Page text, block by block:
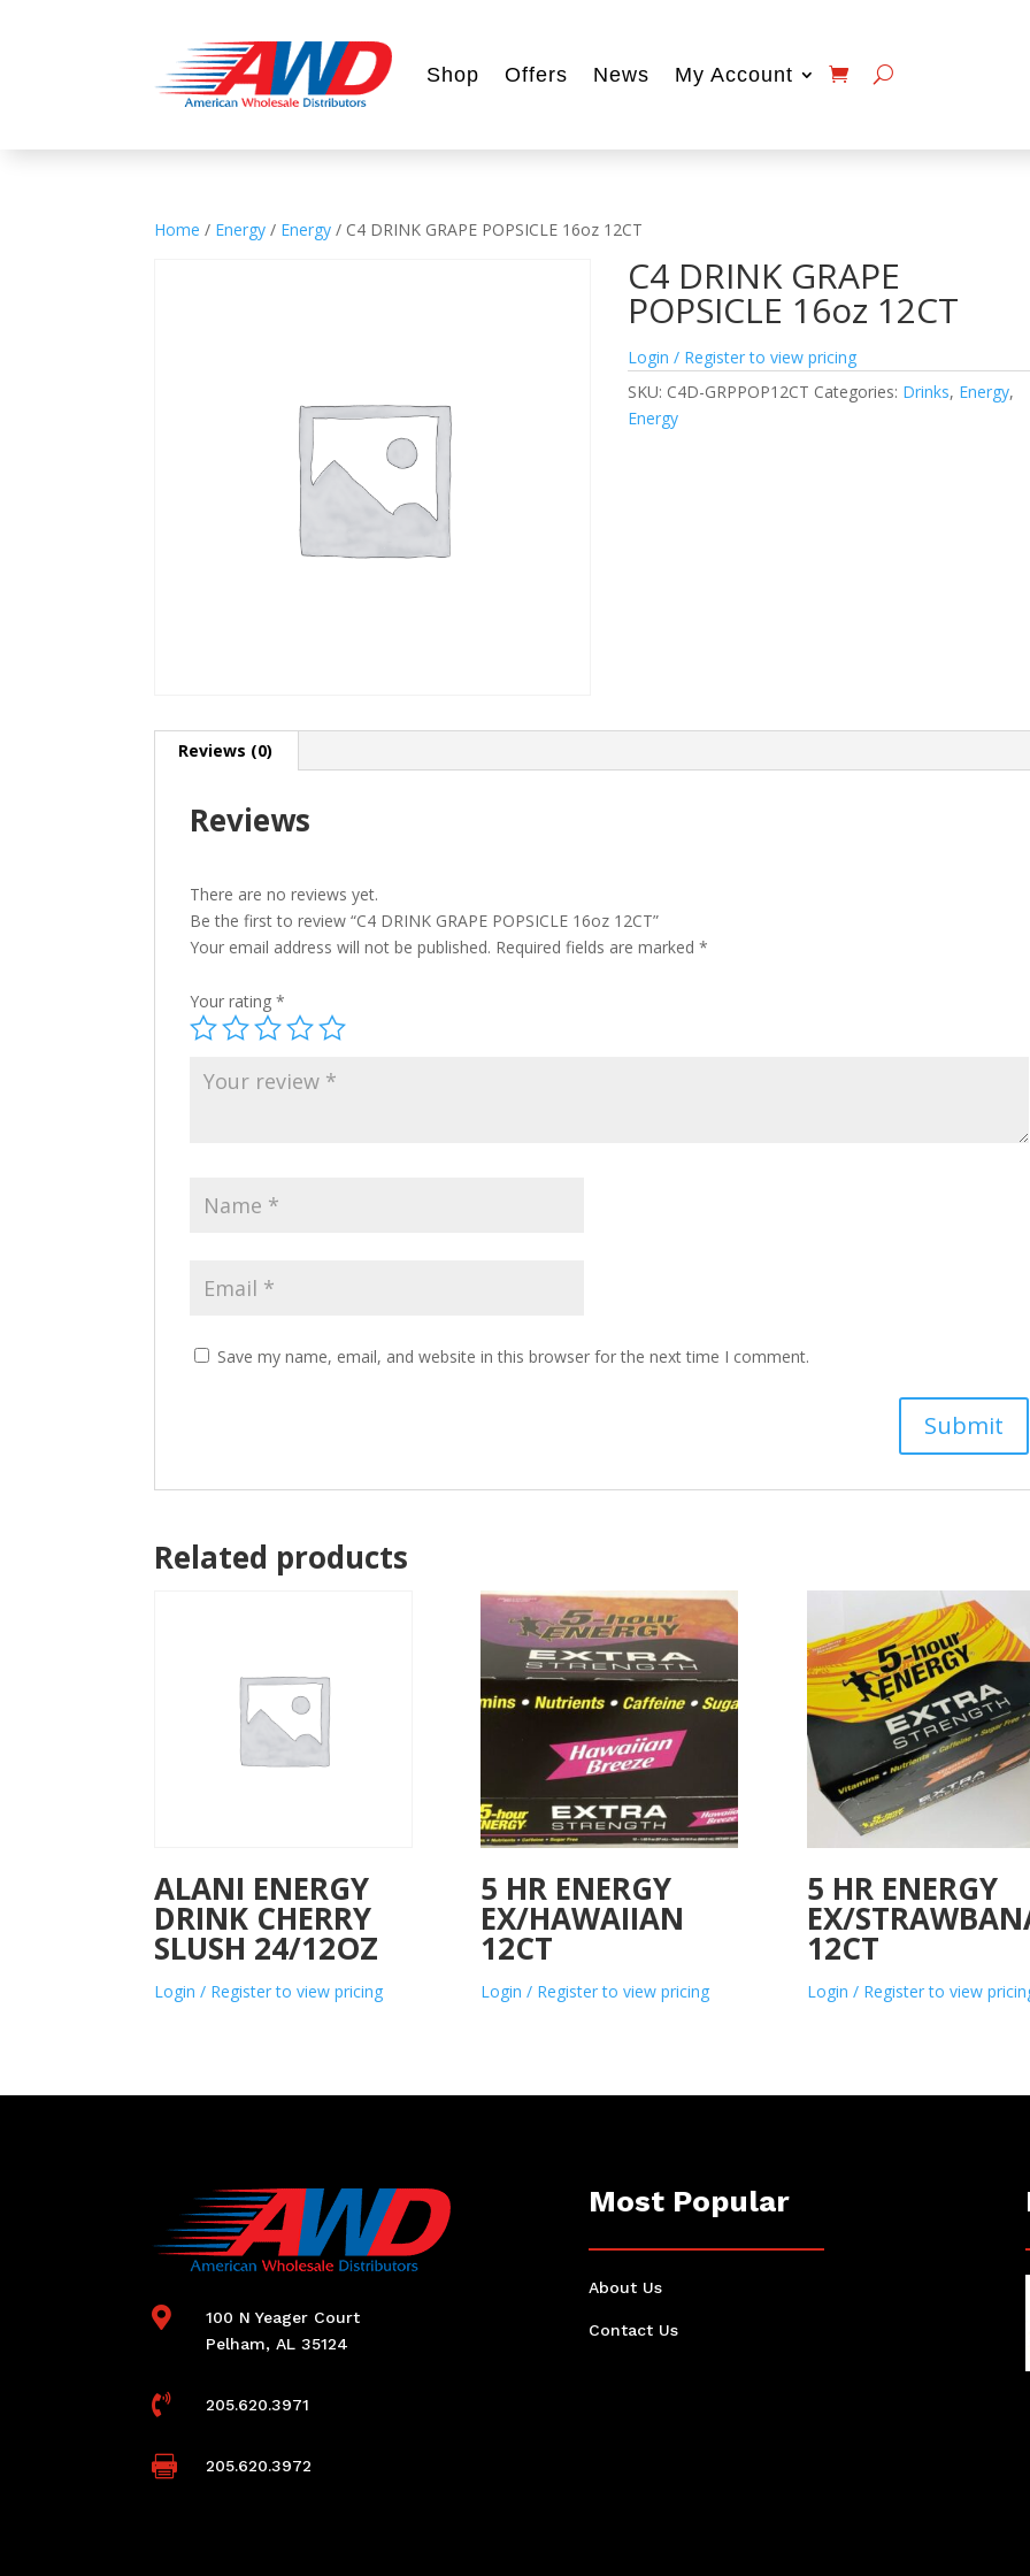
Shop Offers News My Account
Home / Energy / Energy / C4 DRINK GRAPE POPSICLE 16oz 12CT
C4 DRINK GRAPE
POPSICLE 16oz 12CT
Login / Register to view pricing
SKU: C4D-GRPPOP12CT Categories: Drinks, Energy,
Energy
Reviews (0)
Reviews
There are no reviews yet.
Be the first to review “C4 DRINK GRAPE POPSICLE 16oz 12CT”
Your email address will not be published. Required fields are marked*
Your rating*
Save my name, email, and website in this browser for the next time I comment.
Related products
ALANI ENERGY
DRINK CHERRY
SLUSH 24/12OZ
Login / Register to view pricing
5 HR ENERGY
EX/HAWAIIAN
12CT
Login / Register to view pricing
5 HR ENERGY
EX/
12CT
Login / Register to view

100 N Yeager Court
Pelham, AL 35124
 205.620.3971
 205.620.3972
Most Popular
About Us
Contact Us